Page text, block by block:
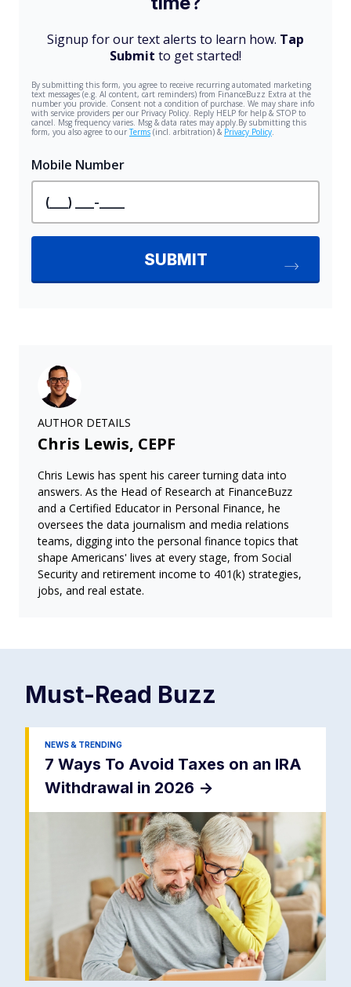
AUTHOR DETAILS
Chris Lewis, CEPF
Chris Lewis has spent his career turning data into
answers. As the Head of Research at FinanceBuzz
and a Certified Educator in Personal Finance, he
oversees the data journalism and media relations
teams, digging into the personal finance topics that
shape Americans' lives at every stage, from Social
Security and retirement income to 401(k) strategies,
jobs, and real estate.
Must-Read Buzz
NEWS & TRENDING
7 Ways To Avoid Taxes on an IRA
Withdrawal in 2026 ->